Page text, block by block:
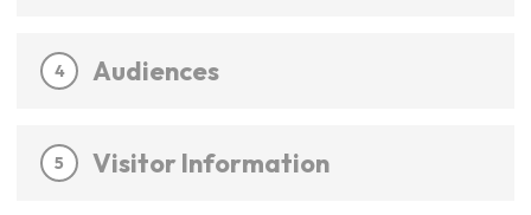
4 Audiences
5 Visitor Information